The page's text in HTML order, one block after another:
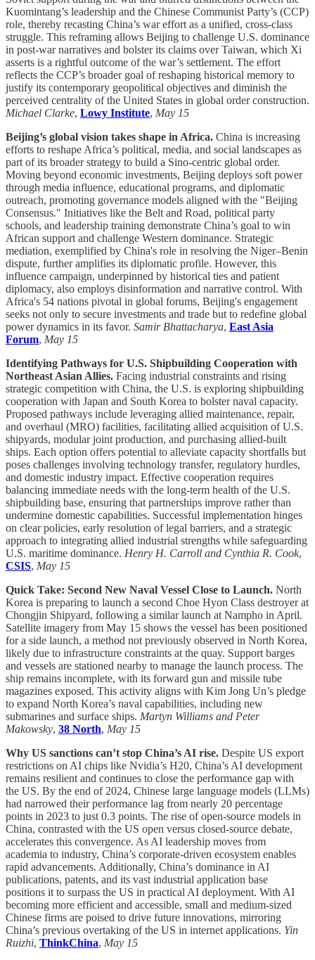
Kuomintang’s leadership and the Chinese Communist Party’s (CCP)
role, thereby recasting China’s war effort as a unified, cross-class
struggle. This reframing allows Beijing to challenge U.S. dominance
in post-war narratives and bolster its claims over Taiwan, which Xi
asserts is a rightful outcome of the war’s settlement. The effort
reflects the CCP’s broader goal of reshaping historical memory to
justify its contemporary geopolitical objectives and diminish the
perceived centrality of the United States in global order construction.
Michael Clarke, Lowy Institute, May 15
Beijing’s global vision takes shape in Africa. China is increasing
efforts to reshape Africa’s political, media, and social landscapes as
part of its broader strategy to build a Sino-centric global order.
Moving beyond economic investments, Beijing deploys soft power
through media influence, educational programs, and diplomatic
outreach, promoting governance models aligned with the "Beijing
Consensus." Initiatives like the Belt and Road, political party
schools, and leadership training demonstrate China’s goal to win
African support and challenge Western dominance. Strategic
mediation, exemplified by China's role in resolving the Niger–Benin
dispute, further amplifies its diplomatic profile. However, this
influence campaign, underpinned by historical ties and patient
diplomacy, also employs disinformation and narrative control. With
Africa's 54 nations pivotal in global forums, Beijing's engagement
seeks not only to secure investments and trade but to redefine global
power dynamics in its favor. Samir Bhattacharya, East Asia
Forum, May 15
Identifying Pathways for U.S. Shipbuilding Cooperation with
Northeast Asian Allies. Facing industrial constraints and rising
strategic competition with China, the U.S. is exploring shipbuilding
cooperation with Japan and South Korea to bolster naval capacity.
Proposed pathways include leveraging allied maintenance, repair,
and overhaul (MRO) facilities, facilitating allied acquisition of U.S.
shipyards, modular joint production, and purchasing allied-built
ships. Each option offers potential to alleviate capacity shortfalls but
poses challenges involving technology transfer, regulatory hurdles,
and domestic industry impact. Effective cooperation requires
balancing immediate needs with the long-term health of the U.S.
shipbuilding base, ensuring that partnerships improve rather than
undermine domestic capabilities. Successful implementation hinges
on clear policies, early resolution of legal barriers, and a strategic
approach to integrating allied industrial strengths while safeguarding
U.S. maritime dominance. Henry H. Carroll and Cynthia R. Cook,
CSIS, May 15
Quick Take: Second New Naval Vessel Close to Launch. North
Korea is preparing to launch a second Choe Hyon Class destroyer at
Chongjin Shipyard, following a similar launch at Nampho in April.
Satellite imagery from May 15 shows the vessel has been positioned
for a side launch, a method not previously observed in North Korea,
likely due to infrastructure constraints at the quay. Support barges
and vessels are stationed nearby to manage the launch process. The
ship remains incomplete, with its forward gun and missile tube
magazines exposed. This activity aligns with Kim Jong Un’s pledge
to expand North Korea’s naval capabilities, including new
submarines and surface ships. Martyn Williams and Peter
Makowsky, 38 North, May 15
Why US sanctions can’t stop China’s AI rise. Despite US export
restrictions on AI chips like Nvidia’s H20, China’s AI development
remains resilient and continues to close the performance gap with
the US. By the end of 2024, Chinese large language models (LLMs)
had narrowed their performance lag from nearly 20 percentage
points in 2023 to just 0.3 points. The rise of open-source models in
China, contrasted with the US open versus closed-source debate,
accelerates this convergence. As AI leadership moves from
academia to industry, China’s corporate-driven ecosystem enables
rapid advancements. Additionally, China’s dominance in AI
publications, patents, and its vast industrial application base
positions it to surpass the US in practical AI deployment. With AI
becoming more efficient and accessible, small and medium-sized
Chinese firms are poised to drive future innovations, mirroring
China’s previous overtaking of the US in internet applications. Yin
Ruizhi, ThinkChina, May 15